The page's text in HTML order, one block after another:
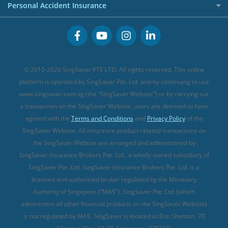
Buffet Promo Cards
Great Eastern Travel Insurance
MSIG Travel Insurance
Singlife Travel Insurance
Sompo Travel Insurance
Tokio Marine Travel Insurance
Travel Insurance for Pregnant Travellers
Travel Insurance with COVID-19 Coverage
Best Travel Insurance Promotions in Singapore
Travel Insurance for Skiing
Travel Insurance for Schengen
CareShield Life Supplements (new)
Integrated Shield Plan (new)
Cancer Insurance (new)
Personal Accident Insurance
Personal Accident Insurance
© 2015-2026 SingSaver PTE LTD. All rights reserved. This online
platform is operated by SingSaver Pte. Ltd. and by continuing to use
www.singsaver.com.sg (the “SingSaver Website”) or by carrying out
a transaction on the SingSaver Website, users are deemed to have
agreed with the Terms and Conditions and Privacy Policyof the
SingSaver Website. All insurance product-related transactions on
the SingSaver Website are arranged and administered by
SingSaver Insurance Brokers Pte. Ltd., a wholly owned subsidiary of
SingSaver Pte. Ltd. SingSaver Insurance Brokers Pte. Ltd. is a
licensed and authorised broker regulated by the Monetary
Authority of Singapore (“MAS”). SingSaver Pte. Ltd. (which
administers all other financial products on the SingSaver Website)
is not regulated by MAS. SingSaver is located at Eon Shenton, 70